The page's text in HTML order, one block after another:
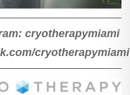
cryotherapymiami
cryotherapymiami